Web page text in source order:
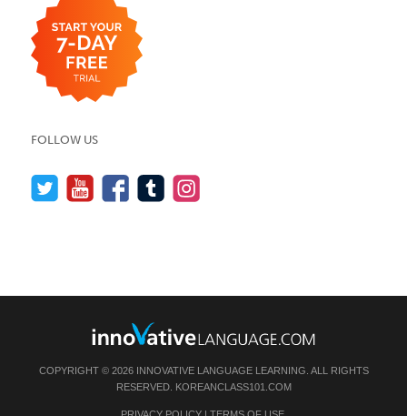
FOLLOW US
COPYRIGHT © 2026 INNOVATIVE LANGUAGE LEARNING. ALL RIGHTS
RESERVED. KOREANCLASS101.COM
PRIVACY POLICY| TERMS OF USE.